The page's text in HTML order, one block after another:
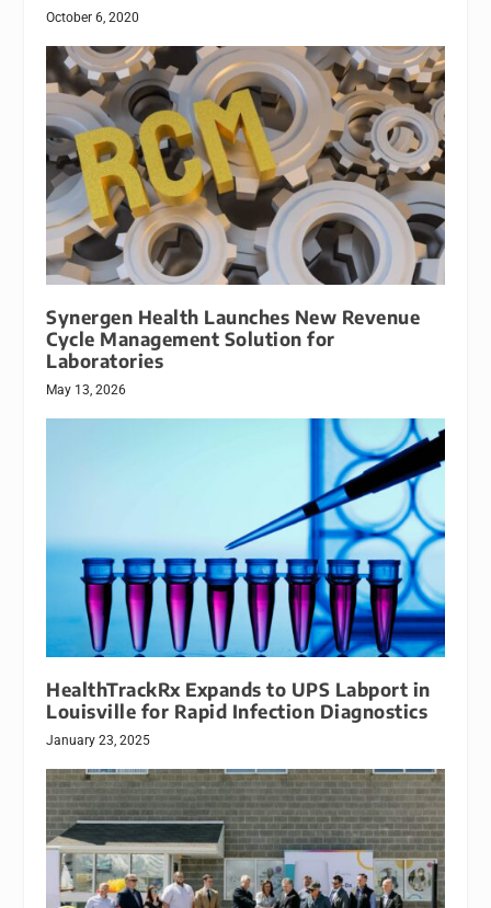
October 6, 2020
Synergen Health Launches New Revenue
Cycle Management Solution for
Laboratories
May 13, 2026
HealthTrackRx Expands to UPS Labport in
Louisville for Rapid Infection Diagnostics
January 23, 2025